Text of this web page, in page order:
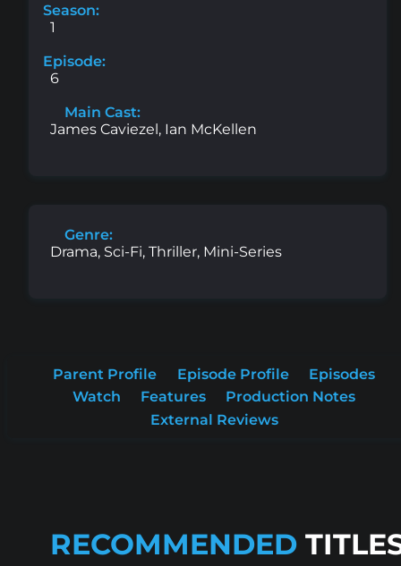
Season:
1
Episode:
6
Main Cast:
James Caviezel, Ian McKellen
Genre:
Drama, Sci-Fi, Thriller, Mini-Series
Parent Profile Episode Profile
Episodes
Watch
Features
Production Notes
External Reviews
RECOMMENDED